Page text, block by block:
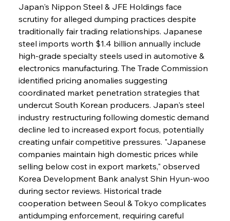
Japan's Nippon Steel & JFE Holdings face
scrutiny for alleged dumping practices despite
traditionally fair trading relationships. Japanese
steel imports worth $1.4 billion annually include
high-grade specialty steels used in automotive &
electronics manufacturing. The Trade Commission
identified pricing anomalies suggesting
coordinated market penetration strategies that
undercut South Korean producers. Japan's steel
industry restructuring following domestic demand
decline led to increased export focus, potentially
creating unfair competitive pressures. "Japanese
companies maintain high domestic prices while
selling below cost in export markets," observed
Korea Development Bank analyst Shin Hyun-woo
during sector reviews. Historical trade
cooperation between Seoul & Tokyo complicates
antidumping enforcement, requiring careful